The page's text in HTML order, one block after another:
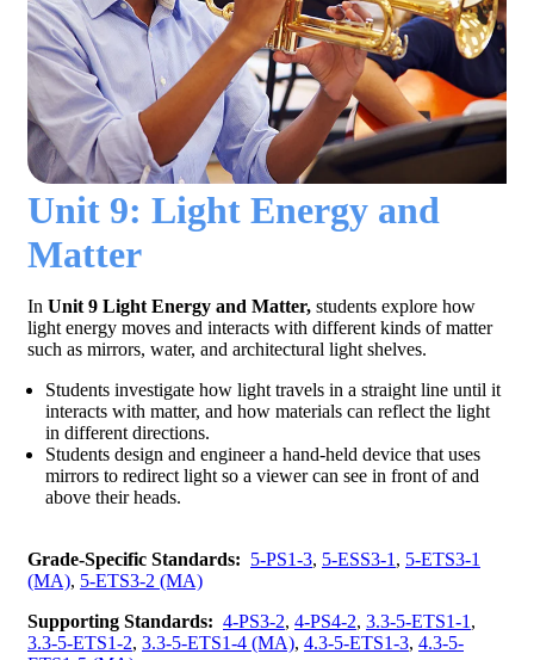
Unit 9: Light Energy and
Matter
In Unit 9 Light Energy and Matter, students explore how
light energy moves and interacts with different kinds of matter
such as mirrors, water, and architectural light shelves.
Students investigate how light travels in a straight line until it
interacts with matter, and how materials can reflect the light
in different directions.
Students design and engineer a hand-held device that uses
mirrors to redirect light so a viewer can see in front of and
above their heads.
Grade-Specific Standards: 5-PS1-3, 5-ESS3-1 , 5-ETS3-1
(MA), 5-ETS3-2 (MA)
Supporting Standards: 4-PS3-2, 4-PS4-2, 3.3-5-ETS1-1 ,
3.3-5-ETS1-2, 3.3-5-ETS1-4 (MA), 4.3-5-ETS1-3, 4.3-5-